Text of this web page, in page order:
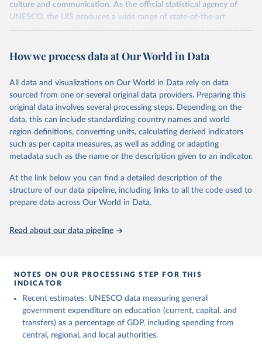
culture and communication. As the official statistical agency of
UNESCO, the UIS produces a wide range of state-of-the-art
databases to fuel the policies and investments needed to transform
provides free access to data for all UNESCO countries and regional
Retrieved on
May 12, 2026
Retrieved from
https://databrowser.uis.unesco.org/resourc
es/bulk
Citation
This is the citation of the original data obtained from the source,
prior to any processing or adaptation by Our World in Data. To cite
given in Reuse This Work below.
How we process data at Our World in Data
All data and visualizations on Our World in Data rely on data
sourced from one or several original data providers. Preparing this
original data involves several processing steps. Depending on the
data, this can include standardizing country names and world
region definitions, converting units, calculating derived indicators
such as per capita measures, as well as adding or adapting
metadata such as the name or the description given to an indicator.
At the link below you can find a detailed description of the
structure of our data pipeline, including links to all the code used to
prepare data across Our World in Data.
Read about our data pipeline
NOTES ON OUR PROCESSING STEP FOR THIS
INDICATOR
Recent estimates: UNESCO data measuring general
government expenditure on education (current, capital, and
transfers) as a percentage of GDP, including spending from
central, regional, and local authorities.